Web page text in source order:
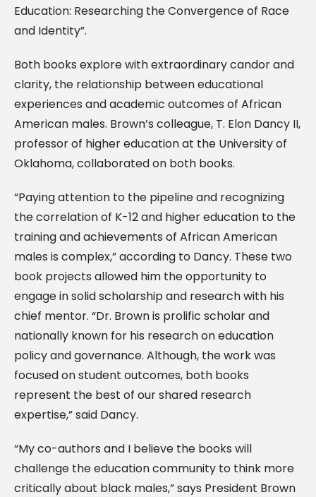
Education: Researching the Convergence of Race
and Identity”.
Both books explore with extraordinary candor and
clarity, the relationship between educational
experiences and academic outcomes of African
American males. Brown’s colleague, T. Elon Dancy II,
professor of higher education at the University of
Oklahoma, collaborated on both books.
“Paying attention to the pipeline and recognizing
the correlation of K-12 and higher education to the
training and achievements of African American
males is complex,” according to Dancy. These two
book projects allowed him the opportunity to
engage in solid scholarship and research with his
chief mentor. “Dr. Brown is prolific scholar and
nationally known for his research on education
policy and governance. Although, the work was
focused on student outcomes, both books
represent the best of our shared research
expertise,” said Dancy.
“My co-authors and I believe the books will
challenge the education community to think more
critically about black males,” says President Brown